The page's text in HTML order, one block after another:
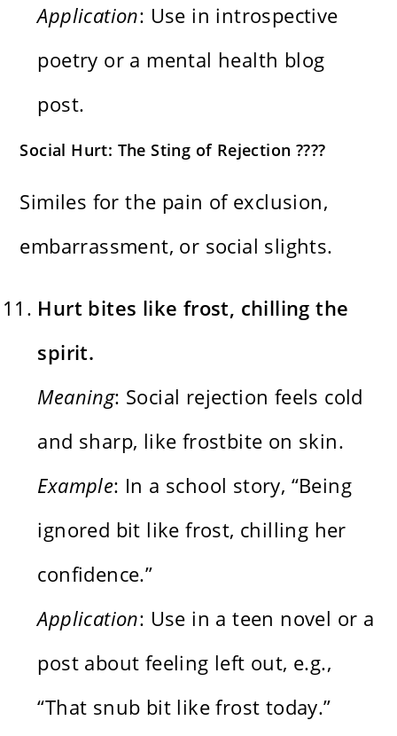
Application: Use in introspective
poetry or a mental health blog
post.
Social Hurt: The Sting of Rejection ????
Similes for the pain of exclusion,
embarrassment, or social slights.
Hurt bites like frost, chilling the
spirit.
Meaning: Social rejection feels cold
and sharp, like frostbite on skin.
Example: In a school story, “Being
ignored bit like frost, chilling her
confidence.”
Application: Use in a teen novel or a
post about feeling left out, e.g.,
“That snub bit like frost today.”